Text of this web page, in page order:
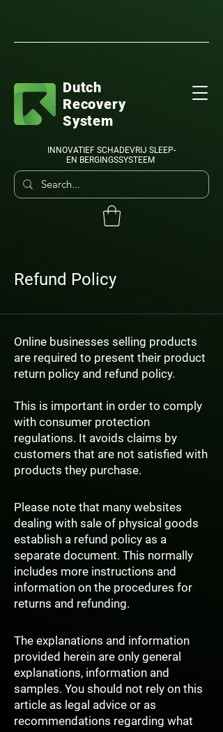
INNOVATIEF SCHADEVRIJ SLEEP-
EN BERGINGSSYSTEEM
Dutch
Recovery
System
Refund Policy
Online businesses selling products
are required to present their product
return policy and refund policy.
This is important in order to comply
with consumer protection
regulations. It avoids claims by
customers that are not satisfied with
products they purchase.
Please note that many websites
dealing with sale of physical goods
establish a refund policy as a
separate document. This normally
includes more instructions and
information on the procedures for
returns and refunding.
The explanations and information
provided herein are only general
explanations, information and
samples. You should not rely on this
article as legal advice or as
recommendations regarding what